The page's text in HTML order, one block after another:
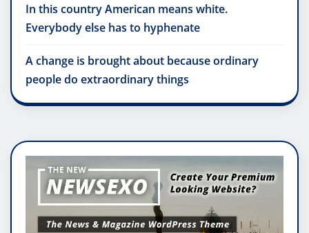
In this country American means white.
Everybody else has to hyphenate
A change is brought about because ordinary
people do extraordinary things